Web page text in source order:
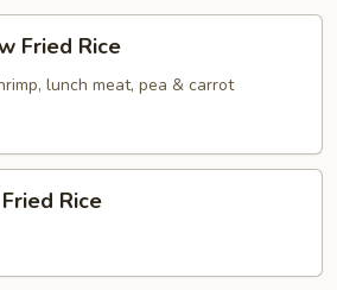
Fried Rice
lunch meat, pea & carrot
Rice